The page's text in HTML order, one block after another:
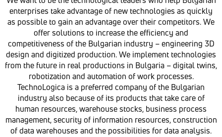
enterprises take advantage of new technologies as quickly
as possible to gain an advantage over their competitors. We
offer solutions to increase the efficiency and
competitiveness of the Bulgarian industry – engineering 3D
design and digitized production. We implement technologies
from the future in real productions in Bulgaria – digital twins,
robotization and automation of work processes.
TechnoLogica is a preferred company of the Bulgarian
industry also because of its products that take care of
human resources, warehouse stocks, business process
management, security of information resources, construction
of data warehouses and the possibilities for data analysis.